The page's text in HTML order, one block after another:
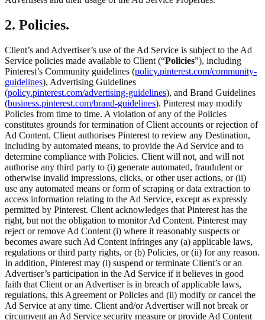
2. Policies.
Client’s and Advertiser’s use of the Ad Service is subject to the Ad
Service policies made available to Client (“Policies”), including
Pinterest’s Community guidelines (policy.pinterest.com/community-
guidelines), Advertising Guidelines
(policy.pinterest.com/advertising-guidelines), and Brand Guidelines
(business.pinterest.com/brand-guidelines). Pinterest may modify
Policies from time to time. A violation of any of the Policies
constitutes grounds for termination of Client accounts or rejection of
Ad Content. Client authorises Pinterest to review any Destination,
including by automated means, to provide the Ad Service and to
determine compliance with Policies. Client will not, and will not
authorise any third party to (i) generate automated, fraudulent or
otherwise invalid impressions, clicks, or other user actions, or (ii)
use any automated means or form of scraping or data extraction to
access information relating to the Ad Service, except as expressly
permitted by Pinterest. Client acknowledges that Pinterest has the
right, but not the obligation to monitor Ad Content. Pinterest may
reject or remove Ad Content (i) where it reasonably suspects or
becomes aware such Ad Content infringes any (a) applicable laws,
regulations or third party rights, or (b) Policies, or (ii) for any reason.
In addition, Pinterest may (i) suspend or terminate Client’s or an
Advertiser’s participation in the Ad Service if it believes in good
faith that Client or an Advertiser is in breach of applicable laws,
regulations, this Agreement or Policies and (ii) modify or cancel the
Ad Service at any time. Client and/or Advertiser will not break or
circumvent an Ad Service security measure or provide Ad Content